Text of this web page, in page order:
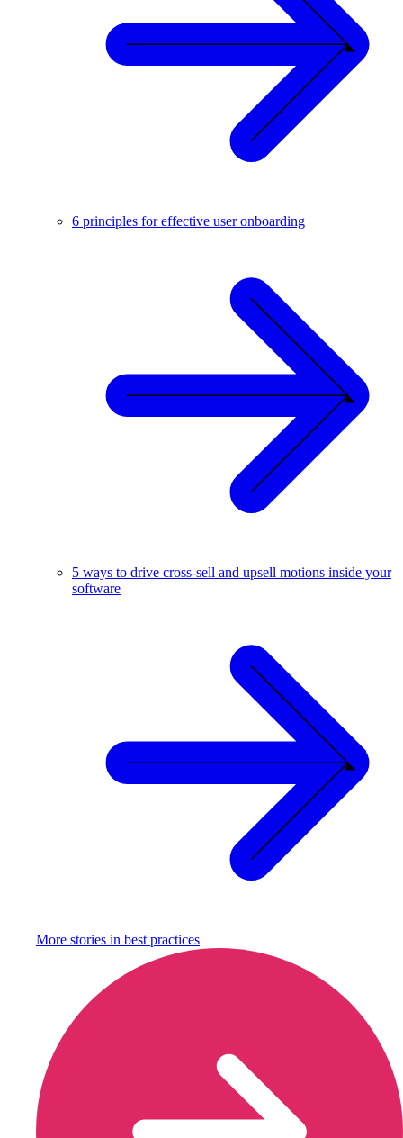
6 principles for effective user onboarding
5 ways to drive cross-sell and upsell motions inside your
software
More stories in best practices